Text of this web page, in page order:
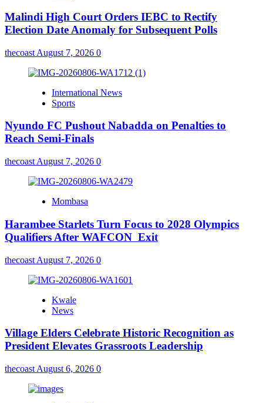
Malindi High Court Orders IEBC to Rectify
Election Date Anomaly for Subsequent Polls
thecoast August 7, 2026 0
International News
Sports
Nyundo FC Pushout Nabadda on Penalties to
Reach Semi-Finals
thecoast August 7, 2026 0
Mombasa
Harambee Starlets Turn Focus to 2028 Olympics
Qualifiers After WAFCON Exit
thecoast August 7, 2026 0
Kwale
News
Village Elders Celebrate Historic Recognition as
President Elevates Grassroots Leadership
thecoast August 6, 2026 0